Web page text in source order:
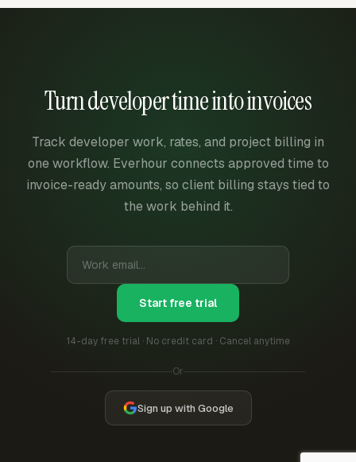
Turn developer time into invoices
Track developer work, rates, and project billing in
one workflow. Everhour connects approved time to
invoice-ready amounts, so client billing stays tied to
the work behind it.
Start free trial
14-day free trial · No credit card · Cancel anytime
Or
Sign up with Google